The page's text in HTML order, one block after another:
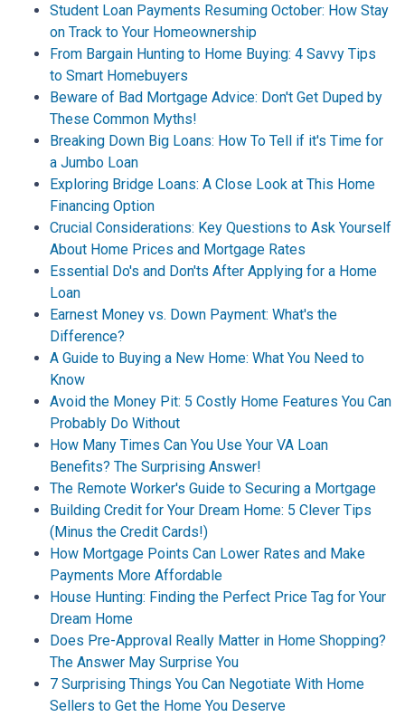
Student Loan Payments Resuming October: How Stay
on Track to Your Homeownership
From Bargain Hunting to Home Buying: 4 Savvy Tips
to Smart Homebuyers
Beware of Bad Mortgage Advice: Don't Get Duped by
These Common Myths!
Breaking Down Big Loans: How To Tell if it's Time for
a Jumbo Loan
Exploring Bridge Loans: A Close Look at This Home
Financing Option
Crucial Considerations: Key Questions to Ask Yourself
About Home Prices and Mortgage Rates
Essential Do's and Don'ts After Applying for a Home
Loan
Earnest Money vs. Down Payment: What's the
Difference?
A Guide to Buying a New Home: What You Need to
Know
Avoid the Money Pit: 5 Costly Home Features You Can
Probably Do Without
How Many Times Can You Use Your VA Loan
Benefits? The Surprising Answer!
The Remote Worker's Guide to Securing a Mortgage
Building Credit for Your Dream Home: 5 Clever Tips
(Minus the Credit Cards!)
How Mortgage Points Can Lower Rates and Make
Payments More Affordable
House Hunting: Finding the Perfect Price Tag for Your
Dream Home
Does Pre-Approval Really Matter in Home Shopping?
The Answer May Surprise You
7 Surprising Things You Can Negotiate With Home
Sellers to Get the Home You Deserve